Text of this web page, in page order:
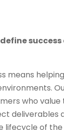
success
means
who
deliverables
lifecycle of the